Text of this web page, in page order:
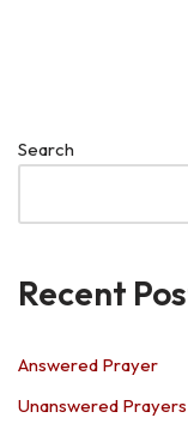
Search
Recent
Answered Prayer
Unanswered Prayers